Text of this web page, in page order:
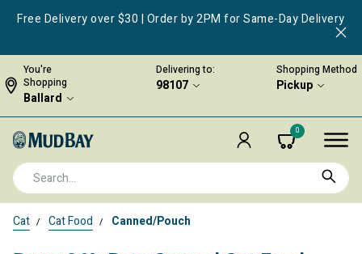
Free Delivery over $30 | Order by 2PM for Same-Day Delivery
You're
Shopping
Ballard
Delivering to:
98107
Shopping Method
Pickup
0
Cat Cat Food Canned/Pouch